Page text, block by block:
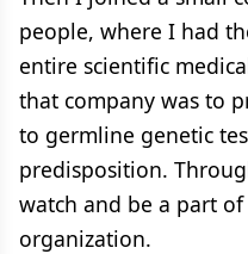
people, where I had
entire scientific
that company was to
to germline genetic
predisposition.
watch and be a part
organization.